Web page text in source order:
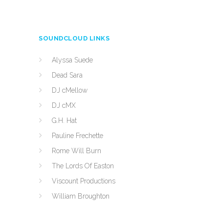
SOUNDCLOUD LINKS
Alyssa Suede
Dead Sara
DJ cMellow
DJ cMX
G.H. Hat
Pauline Frechette
Rome Will Burn
The Lords Of Easton
Viscount Productions
William Broughton